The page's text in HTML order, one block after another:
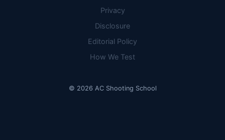
Privacy
Disclosure
Editorial Policy
How We Test
© 2026 AC Shooting School